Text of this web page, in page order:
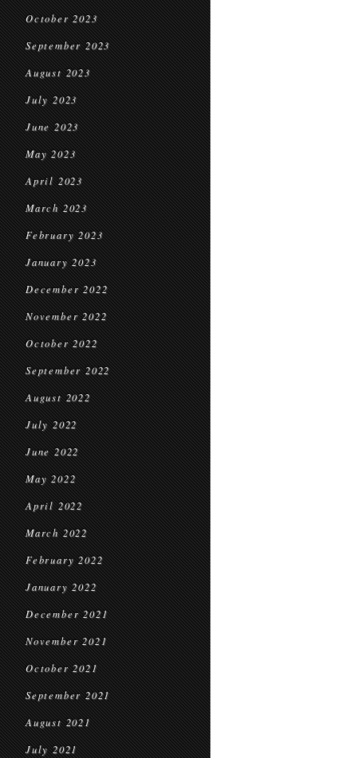
October 2023
September 2023
August 2023
July 2023
June 2023
May 2023
April 2023
March 2023
February 2023
January 2023
December 2022
November 2022
October 2022
September 2022
August 2022
July 2022
June 2022
May 2022
April 2022
March 2022
February 2022
January 2022
December 2021
November 2021
October 2021
September 2021
August 2021
July 2021